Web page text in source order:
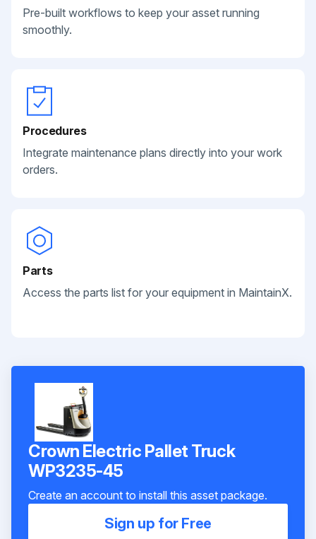
Pre-built workflows to keep your asset running
smoothly.
Procedures
Integrate maintenance plans directly into your work
orders.
Parts
Access the parts list for your equipment in MaintainX.
Crown Electric Pallet Truck
WP3235-45
Create an account to install this asset package.
Sign up for Free